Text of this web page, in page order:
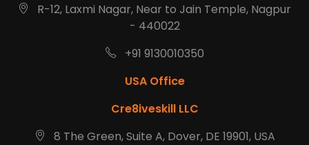
R-12, Laxmi Nagar, Near to Jain Temple, Nagpur
- 440022
+91 9130010350
USA Office
Cre8iveskill LLC
8 The Green, Suite A, Dover, DE 19901, USA